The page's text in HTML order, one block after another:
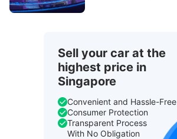
Sell your car at the
highest price in
Singapore
Convenient and Hassle-Free
Consumer Protection
Transparent Process
With No Obligation